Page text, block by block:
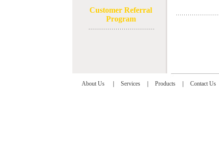
Customer Referral
Program
About Us Services Products Contact Us